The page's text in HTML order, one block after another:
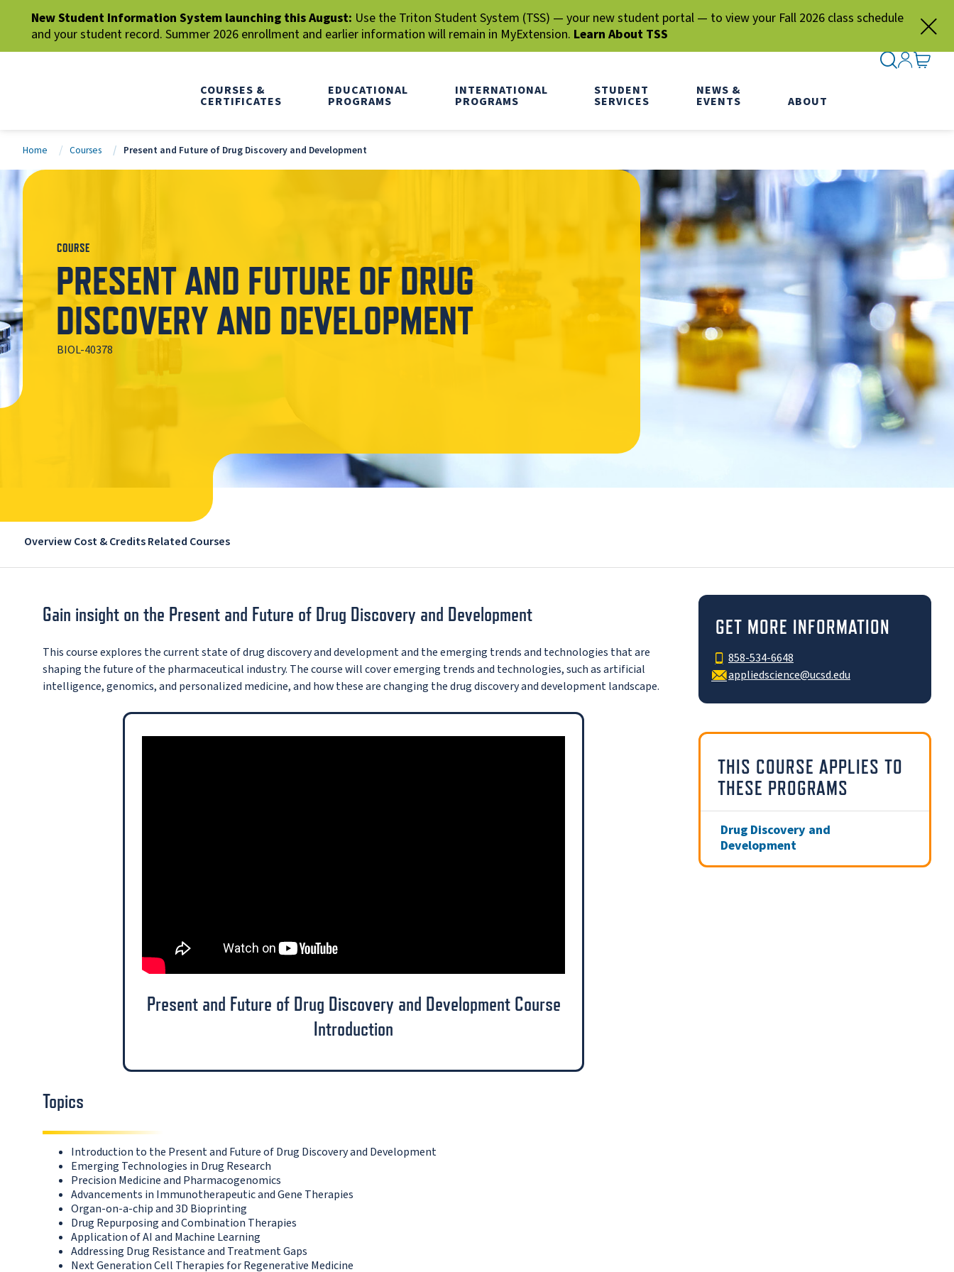
New Student Information System launching this August: Use the Triton Student System (TSS) — your new student portal — to view your Fall 2026 class schedule
and your student record. Summer 2026 enrollment and earlier information will remain in MyExtension. Learn About TSS
COURSES &
CERTIFICATES
EDUCATIONAL
PROGRAMS
INTERNATIONAL
PROGRAMS
STUDENT
SERVICES
NEWS &
EVENTS ABOUT
SEARCH
SIGN IN
GO TO
Home Courses Present and Future of Drug Discovery and Development
COURSE
PRESENT AND FUTURE OF DRUG
DISCOVERY AND DEVELOPMENT
BIOL-40378
Overview Cost & CreditsRelated Courses
Gain insight on the Present and Future of Drug Discovery and Development
This course explores the current state of drug discovery and development and the emerging trends and technologies that are
shaping the future of the pharmaceutical industry. The course will cover emerging trends and technologies, such as artificial
intelligence, genomics, and personalized medicine, and how these are changing the drug discovery and development landscape.
Present and Future of Drug Discovery and Development Course
Introduction
Topics
Introduction to the Present and Future of Drug Discovery and Development
Emerging Technologies in Drug Research
Precision Medicine and Pharmacogenomics
Advancements in Immunotherapeutic and Gene Therapies
Organ-on-a-chip and 3D Bioprinting
Drug Repurposing and Combination Therapies
Application of AI and Machine Learning
Addressing Drug Resistance and Treatment Gaps
Next Generation Cell Therapies for Regenerative Medicine
GET MORE INFORMATION
858-534-6648
appliedscience@ucsd.edu
THIS COURSE APPLIES TO
THESE PROGRAMS
Drug Discovery and
Development